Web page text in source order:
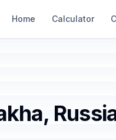
Home Calculator